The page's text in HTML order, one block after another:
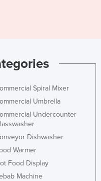
Spiral Mixer
Umbrella
Undercounter
Dishwasher
Warmer
Food Display
Machine